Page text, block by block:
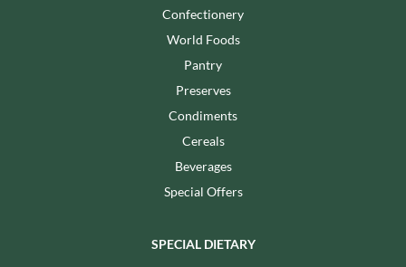
Confectionery
World Foods
Pantry
Preserves
Condiments
Cereals
Beverages
Special Offers
SPECIAL DIETARY